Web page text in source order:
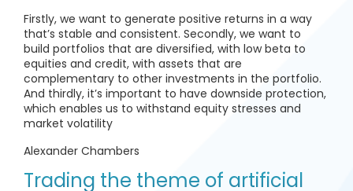
Firstly, we want to generate positive returns in a way
that’s stable and consistent. Secondly, we want to
build portfolios that are diversified, with low beta to
equities and credit, with assets that are
complementary to other investments in the portfolio.
And thirdly, it’s important to have downside protection,
which enables us to withstand equity stresses and
market volatility
Alexander Chambers
Trading the theme of artificial